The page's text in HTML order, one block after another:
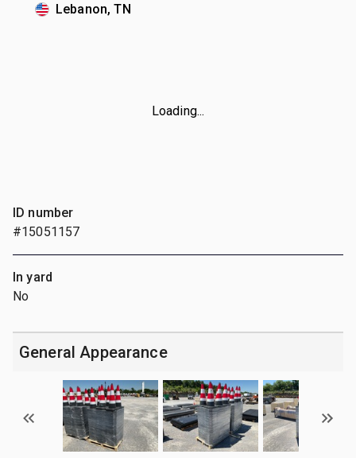
Lebanon, TN
Loading...
ID number
#15051157
In yard
No
General Appearance